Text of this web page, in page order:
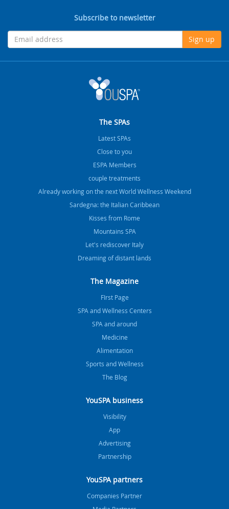
Subscribe to newsletter
Sign up
The SPAs
Latest SPAs
Close to you
ESPA Members
couple treatments
Already working on the next World Wellness Weekend
Sardegna: the Italian Caribbean
Kisses from Rome
Mountains SPA
Let's rediscover Italy
Dreaming of distant lands
The Magazine
FIrst Page
SPA and Wellness Centers
SPA and around
Medicine
Alimentation
Sports and Wellness
The Blog
YouSPA business
Visibility
App
Advertising
Partnership
YouSPA partners
Companies Partner